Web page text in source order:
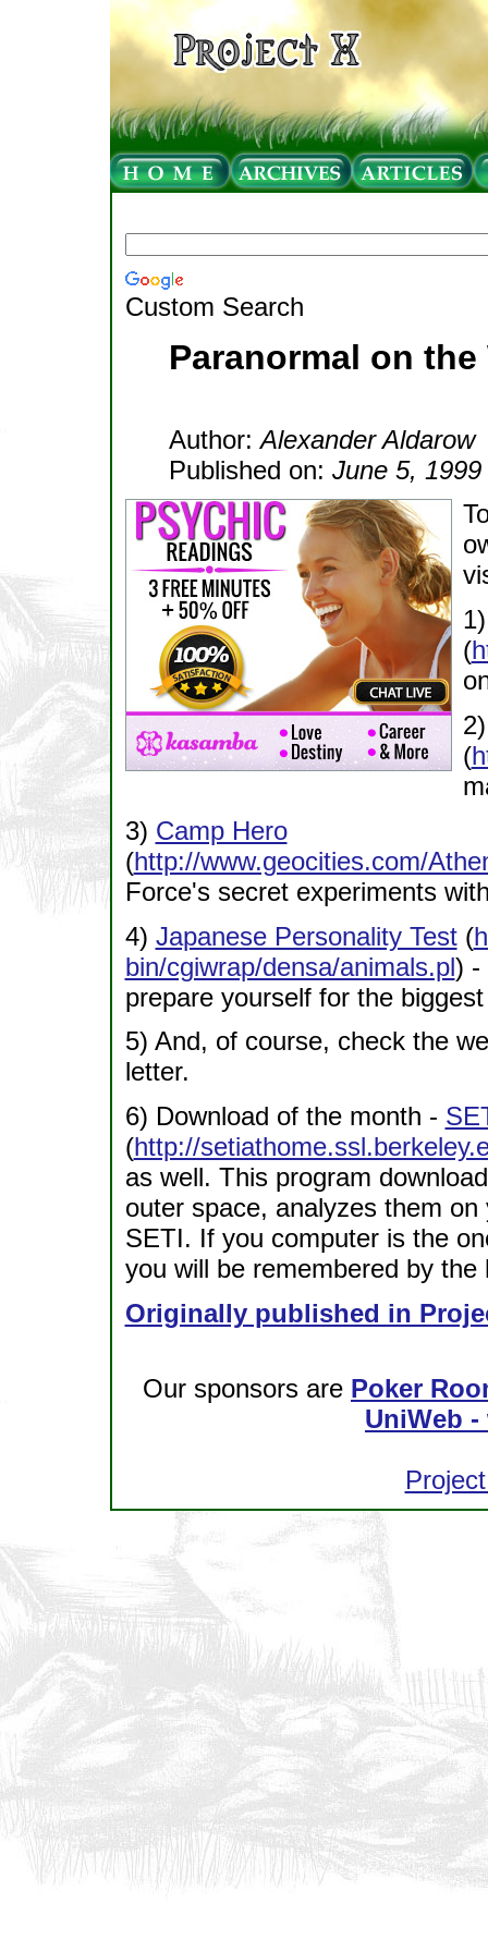
Custom Search
Paranormal on the
Author:Alexander Aldarow
Published on: June 5, 1999
(
(
3) Camp Hero
(http://www.geocities.com/
Force's secret experiments
4) Japanese Personality Test(
bin/cgiwrap/densa/animals.pl) -
prepare yourself for the
5) And, of course, check the
letter.
6) Download of the month -
(http://
as well. This program
outer space, analyzes them
SETI. If you computer is the
you will be remembered by the
Originally published in
Our sponsors are Poker
UniWeb